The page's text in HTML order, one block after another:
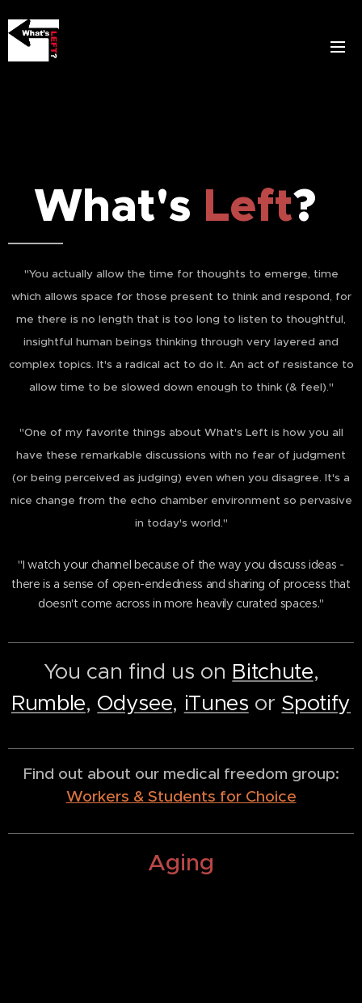
What's Left?
"You actually allow the time for thoughts to emerge, time
which allows space for those present to think and respond, for
me there is no length that is too long to listen to thoughtful,
insightful human beings thinking through very layered and
complex topics. It's a radical act to do it. An act of resistance to
allow time to be slowed down enough to think (& feel)."
"One of my favorite things about What's Left is how you all
have these remarkable discussions with no fear of judgment
(or being perceived as judging) even when you disagree. It's a
nice change from the echo chamber environment so pervasive
in today's world."
"I watch your channel because of the way you discuss ideas -
there is a sense of open-endedness and sharing of process that
doesn't come across in more heavily curated spaces."
You can find us on Bitchute,
Rumble, Odysee, iTunes or Spotify
Find out about our medical freedom group:
Workers & Students for Choice
Aging